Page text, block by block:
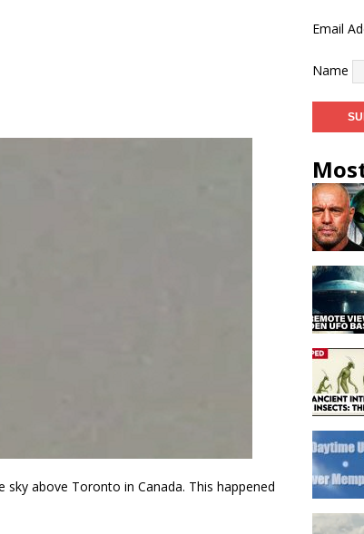
above Toronto in Canada. This happened
Email
Name